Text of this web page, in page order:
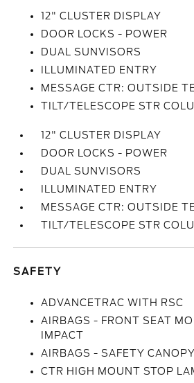
12" CLUSTER DISPLAY
DOOR LOCKS - POWER
DUAL SUNVISORS
ILLUMINATED ENTRY
MESSAGE CTR: OUTSIDE
TILT/TELESCOPE STR
12" CLUSTER DISPLAY
DOOR LOCKS - POWER
DUAL SUNVISORS
ILLUMINATED ENTRY
MESSAGE CTR: OUTSIDE
TILT/TELESCOPE STR
SAFETY
ADVANCETRAC WITH RSC
AIRBAGS - FRONT SEAT
IMPACT
AIRBAGS - SAFETY CANOPY
CTR HIGH MOUNT STOP